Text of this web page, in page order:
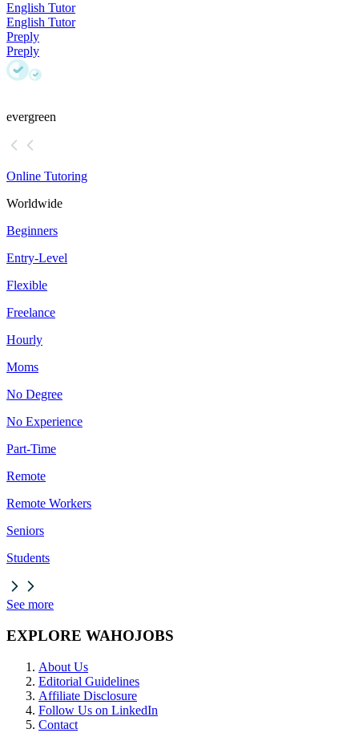
English Tutor
English Tutor
Preply
Preply
evergreen
Online Tutoring
Worldwide
Beginners
Entry-Level
Flexible
Freelance
Hourly
Moms
No Degree
No Experience
Part-Time
Remote
Remote Workers
Seniors
Students
See more
EXPLORE WAHOJOBS
About Us
Editorial Guidelines
Affiliate Disclosure
Follow Us on LinkedIn
Contact